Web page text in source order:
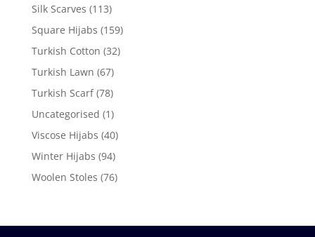
Silk Scarves (113)
Square Hijabs (159)
Turkish Cotton (32)
Turkish Lawn (67)
Turkish Scarf (78)
Uncategorised (1)
Viscose Hijabs (40)
Winter Hijabs (94)
Woolen Stoles (76)